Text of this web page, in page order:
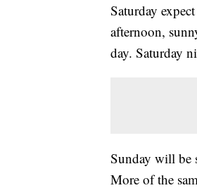
Saturday
afternoon,
day. Saturday
Sunday will be
More of the